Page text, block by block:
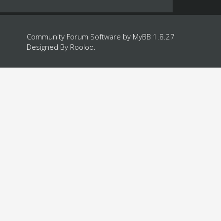
Community Forum Software by MyBB 1.8.27
Designed By Rooloo.